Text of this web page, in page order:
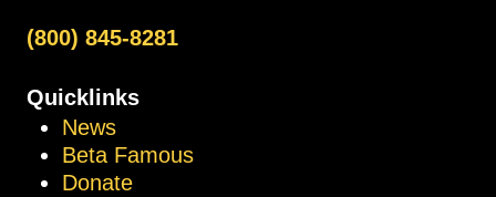
(800) 845-8281
Quicklinks
News
Beta Famous
Donate